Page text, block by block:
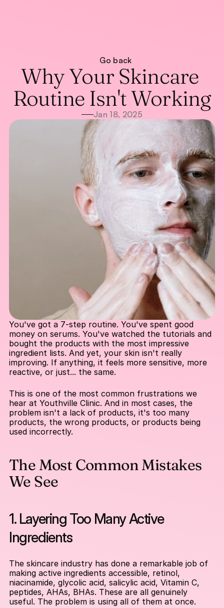
About
Treatments
Treatments
Blog
Blog
WhatsApp Us
Call Now
Go back
Why Your Skincare
Routine Isn't Working
Jan 18, 2025
You've got a 7-step routine. You've spent good
money on serums. You've watched the tutorials and
bought the products with the most impressive
ingredient lists. And yet, your skin isn't really
improving. If anything, it feels more sensitive, more
reactive, or just... the same.
This is one of the most common frustrations we
hear at Youthville Clinic. And in most cases, the
problem isn't a lack of products, it's too many
products, the wrong products, or products being
used incorrectly.
The Most Common Mistakes
We See
1. Layering Too Many Active
Ingredients
The skincare industry has done a remarkable job of
making active ingredients accessible, retinol,
niacinamide, glycolic acid, salicylic acid, Vitamin C,
peptides, AHAs, BHAs. These are all genuinely
useful. The problem is using all of them at once.